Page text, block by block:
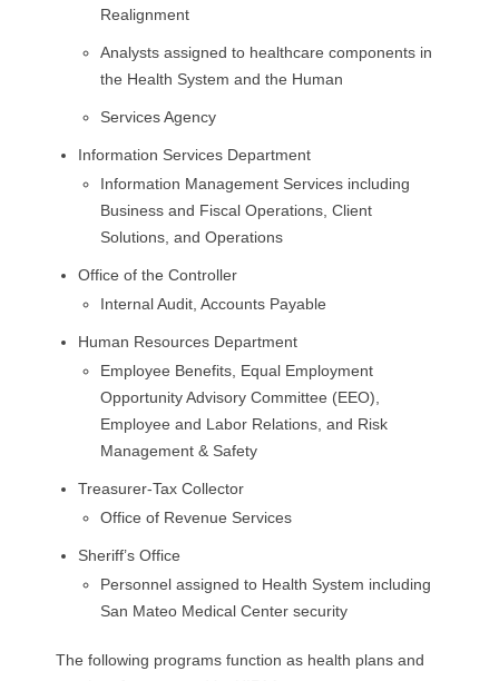
Realignment
Analysts assigned to healthcare components in
the Health System and the Human
Services Agency
Information Services Department
Information Management Services including
Business and Fiscal Operations, Client
Solutions, and Operations
Office of the Controller
Internal Audit, Accounts Payable
Human Resources Department
Employee Benefits, Equal Employment
Opportunity Advisory Committee (EEO),
Employee and Labor Relations, and Risk
Management & Safety
Treasurer-Tax Collector
Office of Revenue Services
Sheriff’s Office
Personnel assigned to Health System including
San Mateo Medical Center security
The following programs function as health plans and